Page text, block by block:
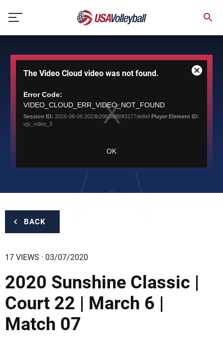
content
modal
window.
The Video Cloud video was not found.
Error Code:
VIDEO_CLOUD_ERR_VIDEO_NOT_FOUND
Session ID: 2026-08-06:2023b2962e069f3177de8ef Player Element ID:
vjs_video_3
OK
Close
BACK
17 VIEWS · 03/07/2020
2020 Sunshine Classic |
Court 22 | March 6 |
Match 07